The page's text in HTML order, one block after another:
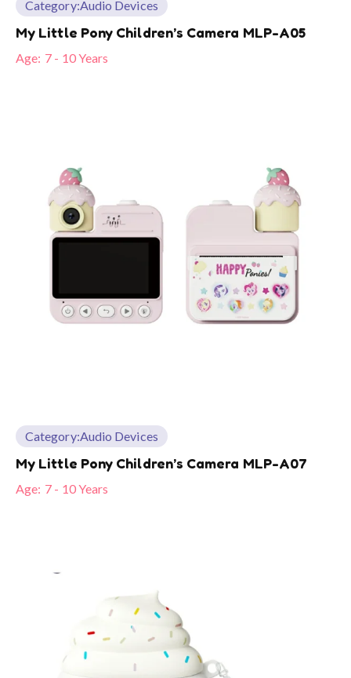
Category:Audio Devices
My Little Pony Children’s Camera MLP-A05
Age: 7 - 10 Years
Category:Audio Devices
My Little Pony Children’s Camera MLP-A07
Age: 7 - 10 Years